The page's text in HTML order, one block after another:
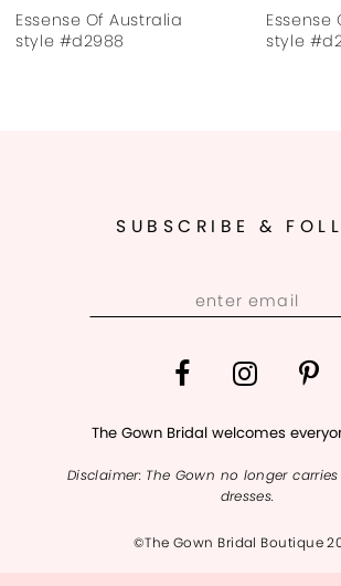
8
Essense Of Australia
style #d2761
SUBSCRIBE &
The Gown Bridal welcomes
Disclaimer: The Gown no longer
dresses.
©The Gown Bridal Boutique